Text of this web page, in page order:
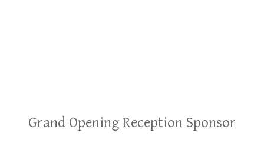
Grand Opening Reception Sponsor